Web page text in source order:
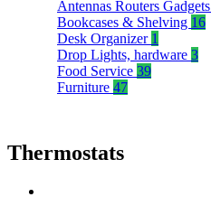
Antennas Routers Gadgets
Bookcases & Shelving 16
Desk Organizer 1
Drop Lights, hardware 3
Food Service 39
Furniture 47
Thermostats